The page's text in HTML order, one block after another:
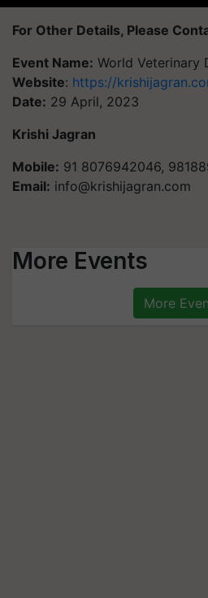
For Other Details, Please
Event Name: World Veterinary
Website: https://
Date: 29 April, 2023
Krishi Jagran
Mobile: 91 8076942046,
Email: info@krishijagran.com
More Events
More